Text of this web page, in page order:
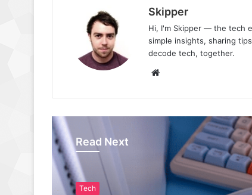
Skipper
Hi, I'm Skipper — the tech
simple insights, sharing
decode tech, together.
Website
Read Next
Tech